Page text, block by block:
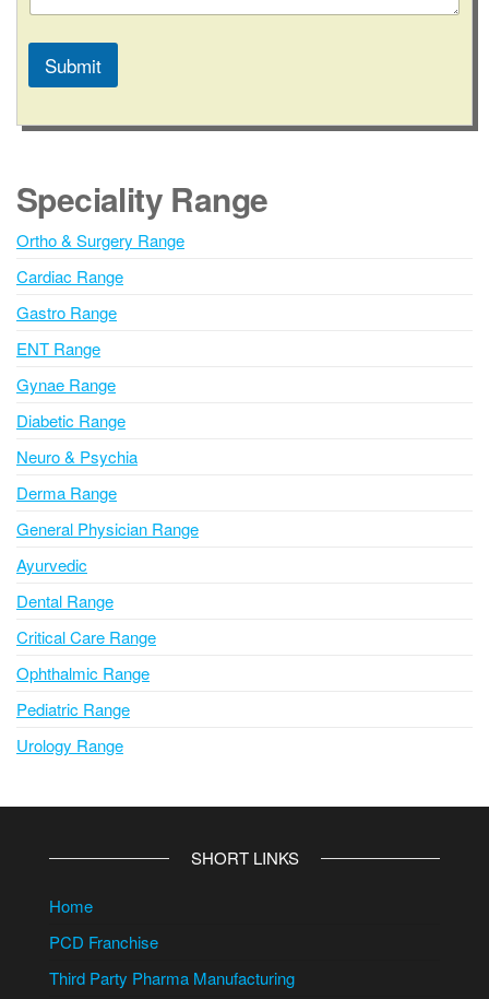
u
b
r
m
l
Submit
l
r
n
t
i
e
:
Speciality Range
Ortho & Surgery Range
Cardiac Range
Gastro Range
ENT Range
Gynae Range
Diabetic Range
Neuro & Psychia
Derma Range
General Physician Range
Ayurvedic
Dental Range
Critical Care Range
Ophthalmic Range
Pediatric Range
Urology Range
SHORT LINKS
Home
PCD Franchise
Third Party Pharma Manufacturing